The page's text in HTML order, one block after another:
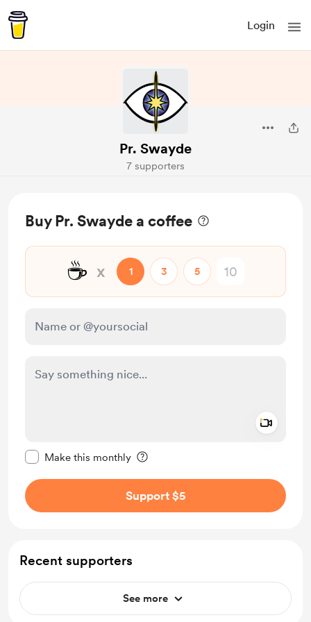
Login
Pr. Swayde
7 supporters
Buy Pr. Swayde a coffee
☕ x 1 3 5
Make this monthly
Support $5
Recent supporters
See more